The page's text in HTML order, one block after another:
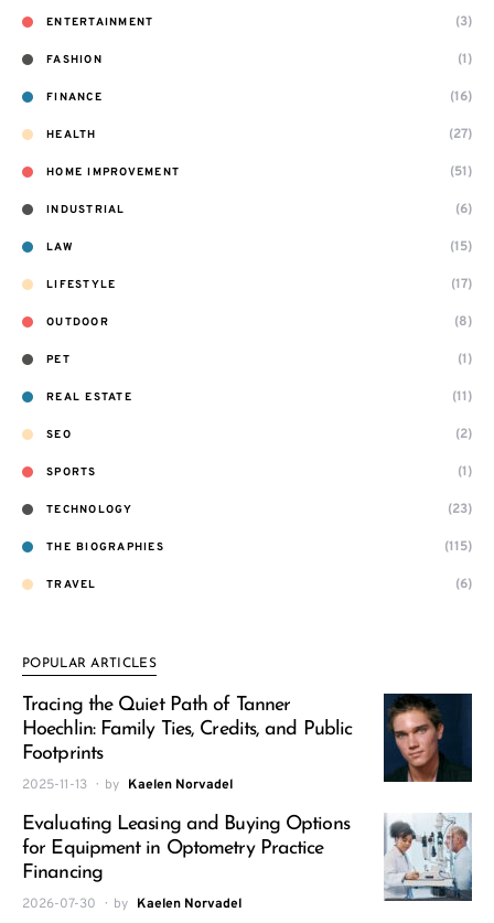
ENTERTAINMENT (3)
FASHION (1)
FINANCE (16)
HEALTH (27)
HOME IMPROVEMENT (51)
INDUSTRIAL (6)
LAW (15)
LIFESTYLE (17)
OUTDOOR (8)
PET (1)
REAL ESTATE (11)
SEO (2)
SPORTS (1)
TECHNOLOGY (23)
THE BIOGRAPHIES (115)
TRAVEL (6)
POPULAR ARTICLES
Tracing the Quiet Path of Tanner
Hoechlin: Family Ties, Credits, and Public
Footprints
2025-11-13 by Kaelen Norvadel
Evaluating Leasing and Buying Options
for Equipment in Optometry Practice
Financing
2026-07-30 by Kaelen Norvadel